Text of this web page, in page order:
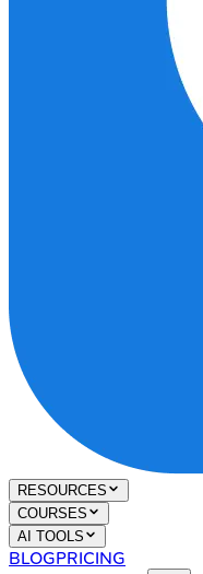
RESOURCES
COURSES
AI TOOLS
BLOGPRICING